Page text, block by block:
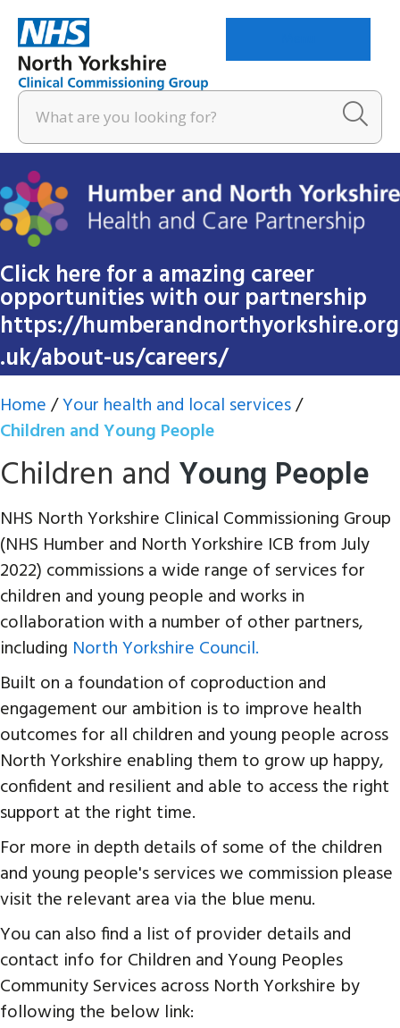
Click here for a amazing career
opportunities with our partnership
https://humberandnorthyorkshire.org
.uk/about-us/careers/
Home/Your health and local services/
Children and Young People
Children and Young People
NHS North Yorkshire Clinical Commissioning Group
(NHS Humber and North Yorkshire ICB from July
2022) commissions a wide range of services for
children and young people and works in
collaboration with a number of other partners,
including North Yorkshire Council.
Built on a foundation of coproduction and
engagement our ambition is to improve health
outcomes for all children and young people across
North Yorkshire enabling them to grow up happy,
confident and resilient and able to access the right
support at the right time.
For more in depth details of some of the children
and young people's services we commission please
visit the relevant area via the blue menu.
You can also find a list of provider details and
contact info for Children and Young Peoples
Community Services across North Yorkshire by
following the below link: